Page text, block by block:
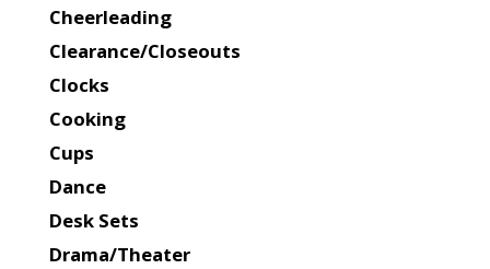
Cheerleading
Clearance/Closeouts
Clocks
Cooking
Cups
Dance
Desk Sets
Drama/Theater